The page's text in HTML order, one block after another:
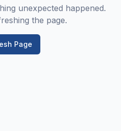
unexpected happened.
the page.
Page